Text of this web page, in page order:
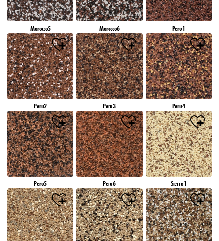
Morocco5 Morocco6 Peru1
Peru2 Peru3 Peru4
Peru5 Peru6 Sierra1